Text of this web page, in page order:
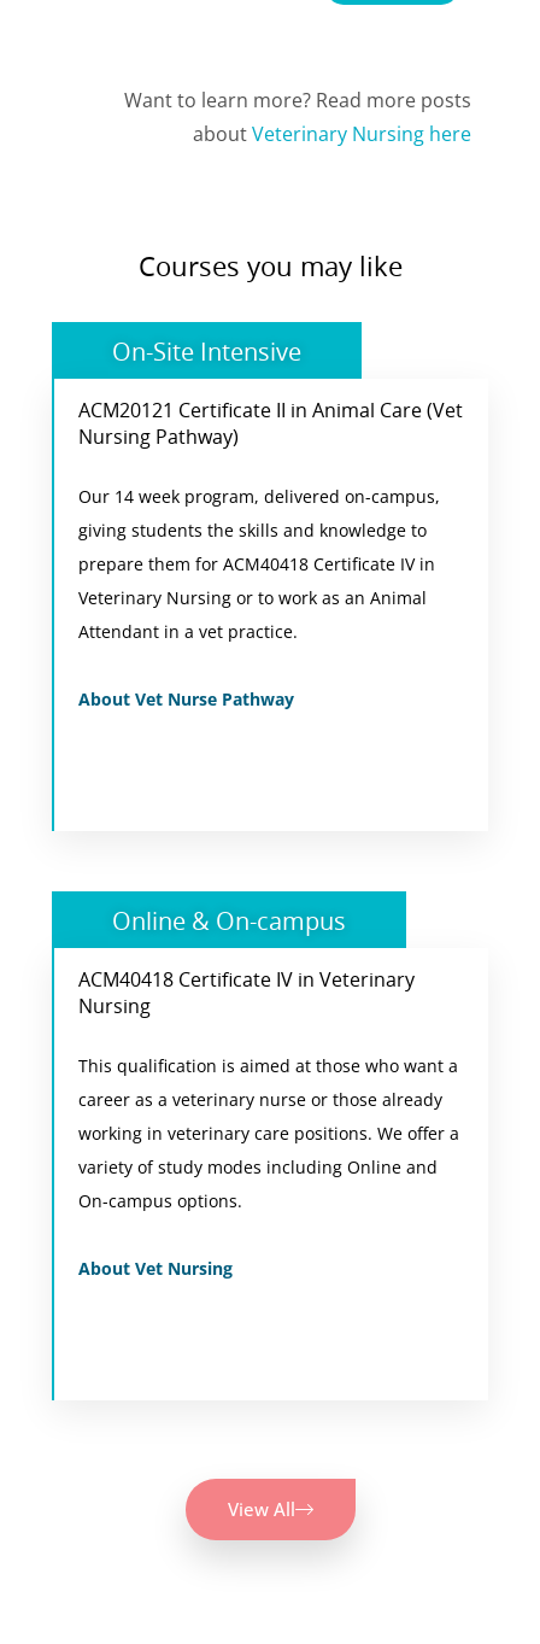
Want to learn more? Read more posts
aboutVeterinary Nursing here
Courses you may like
On-Site Intensive
ACM20121 Certificate II in Animal Care (Vet
Nursing Pathway)
Our 14 week program, delivered on-campus,
giving students the skills and knowledge to
prepare them for ACM40418 Certificate IV in
Veterinary Nursing or to work as an Animal
Attendant in a vet practice.
About Vet Nurse Pathway
Vet Nursing Pathway
training and classroom activities at our animal
care campus in Ascot. This course is the
prerequisite for the Veterinary Nursing
Qualification.
Online & On-campus
ACM40418 Certificate IV in Veterinary
Nursing
This qualification is aimed at those who want a
career as a veterinary nurse or those already
working in veterinary care positions. We offer a
variety of study modes including Online and
On-campus options.
About Vet Nursing
Veterinary Nursing
exciting, rewarding and one in which you will
never stop learning. This certificate will
introduce you to a range of skills and
knowledge across several species of animals.
View All